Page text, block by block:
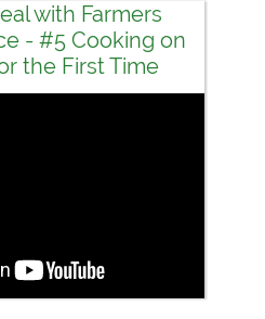
with Farmers
- #5 Cooking on
the First Time